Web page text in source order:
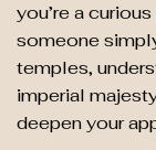
you’re a
someone
temples,
imperial
deepen your